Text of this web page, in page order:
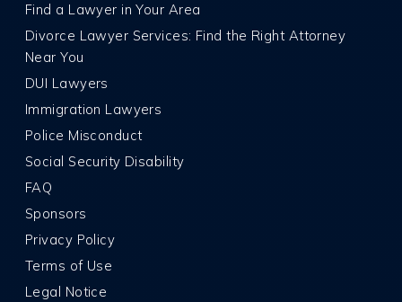
Find a Lawyer in Your Area
Divorce Lawyer Services: Find the Right Attorney
Near You
DUI Lawyers
Immigration Lawyers
Police Misconduct
Social Security Disability
FAQ
Sponsors
Privacy Policy
Terms of Use
Legal Notice